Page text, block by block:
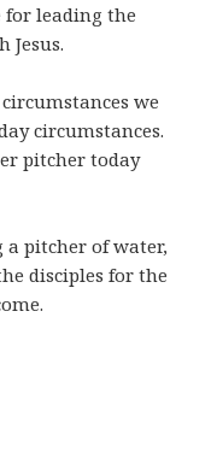
for leading the
Jesus.
we
circumstances.
pitcher today
a pitcher of water,
disciples for the